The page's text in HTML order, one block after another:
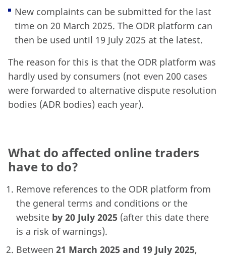
New complaints can be submitted for the last
time on 20 March 2025. The ODR platform can
then be used until 19 July 2025 at the latest.
The reason for this is that the ODR platform was
hardly used by consumers (not even 200 cases
were forwarded to alternative dispute resolution
bodies (ADR bodies) each year).
What do affected online traders
have to do?
Remove references to the ODR platform from
the general terms and conditions or the
website by 20 July 2025 (after this date there
is a risk of warnings).
Between 21 March 2025 and 19 July 2025,